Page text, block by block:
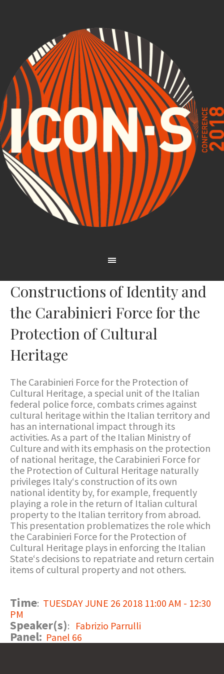
Constructions of Identity and
the Carabinieri Force for the
Protection of Cultural
Heritage
The Carabinieri Force for the Protection of
Cultural Heritage, a special unit of the Italian
federal police force, combats crimes against
cultural heritage within the Italian territory and
has an international impact through its
activities. As a part of the Italian Ministry of
Culture and with its emphasis on the protection
of national heritage, the Carabinieri Force for
the Protection of Cultural Heritage naturally
privileges Italy‘s construction of its own
national identity by, for example, frequently
playing a role in the return of Italian cultural
property to the Italian territory from abroad.
This presentation problematizes the role which
the Carabinieri Force for the Protection of
Cultural Heritage plays in enforcing the Italian
State‘s decisions to repatriate and return certain
items of cultural property and not others.
Time: TUESDAY JUNE 26 2018 11:00 AM - 12:30
PM
Speaker(s): Fabrizio Parrulli
Panel: Panel 66